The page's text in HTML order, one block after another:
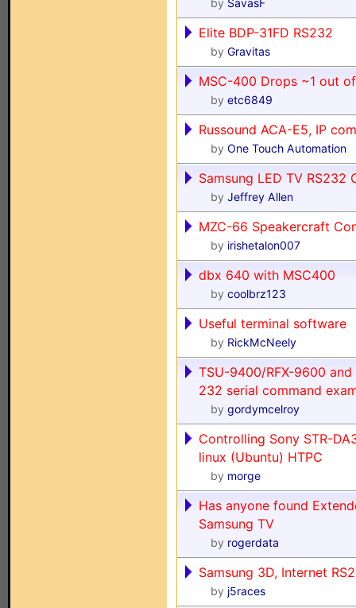
by SavasF
Elite BDP-31FD RS232
by Gravitas
MSC-400 Drops ~1 out
by etc6849
Russound ACA-E5, IP
by One Touch Automation
Samsung LED TV RS232
by Jeffrey Allen
MZC-66 Speakercraft
by irishetalon007
dbx 640 with MSC400
by coolbrz123
Useful terminal software
by RickMcNeely
TSU-9400/RFX-9600 and
232 serial command
by gordymcelroy
Controlling Sony STR-
linux (Ubuntu) HTPC
by morge
Has anyone found
Samsung TV
by rogerdata
Samsung 3D, Internet
by j5races